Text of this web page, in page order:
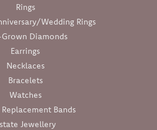
Rings
Wedding Rings
Diamonds
Earrings
Necklaces
Bracelets
Watches
Bands
Jewellery